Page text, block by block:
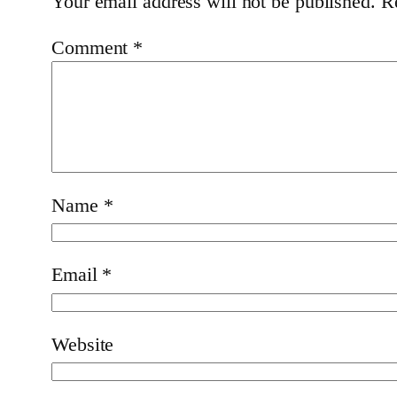
Comment *
Name *
Email *
Website